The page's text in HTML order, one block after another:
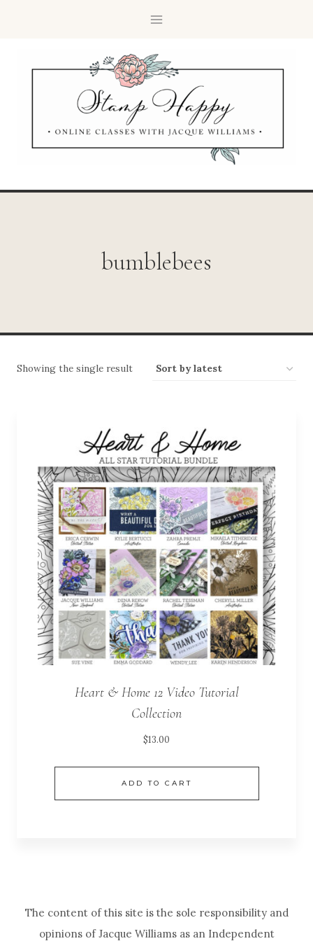
bumblebees
Showing the single result
Heart & Home 12 Video Tutorial
Collection
$13.00
ADD TO CART
The content of this site is the sole responsibility and
opinions of Jacque Williams as an Independent